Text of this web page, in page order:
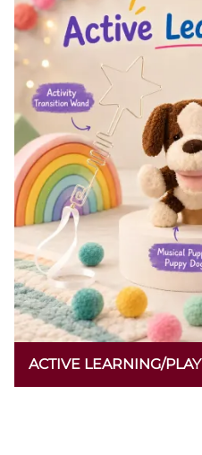
ACTIVE LEARNING/PLAY